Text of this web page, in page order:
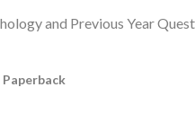
and Previous Year
Paperback